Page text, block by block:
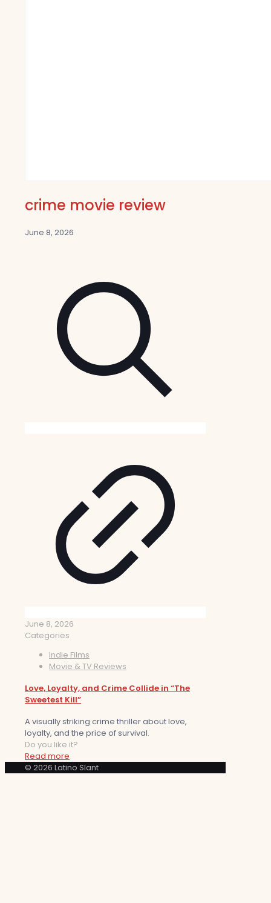
crime movie review
June 8, 2026
June 8, 2026
Categories
Indie Films
Movie & TV Reviews
Love, Loyalty, and Crime Collide in “The
Sweetest Kill”
A visually striking crime thriller about love,
loyalty, and the price of survival.
Do you like it?
Read more
© 2026 Latino Slant